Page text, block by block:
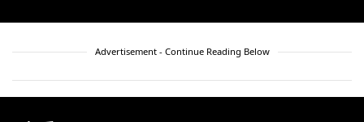
Advertisement - Continue Reading Below